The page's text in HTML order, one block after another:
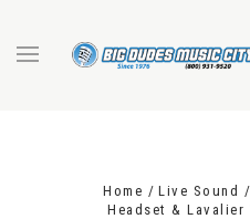
Home Live Sound
Headset & Lavalier